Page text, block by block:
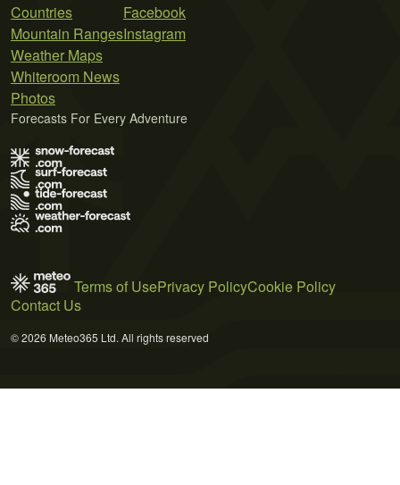
Countries
Mountain Ranges
Weather Maps
Whiteroom News
Photos
Facebook
Instagram
Forecasts For Every Adventure
Terms of UsePrivacy PolicyCookie Policy
Contact Us
© 2026 Meteo365 Ltd. All rights reserved